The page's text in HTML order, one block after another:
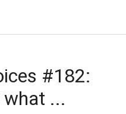
#182:
what ...